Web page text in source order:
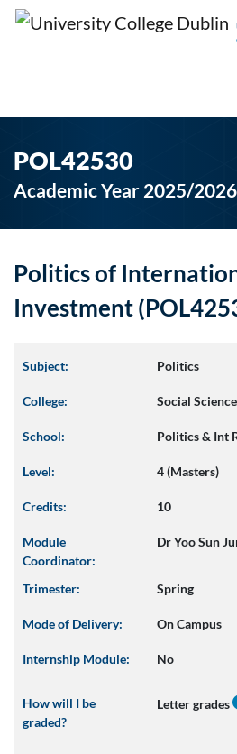
POL42530
Academic Year 2025/2026
Politics of
Investment
Subject: Politics
College: Social
School: Politics & Int
Level: 4 (Masters)
Credits: 10
Module
Coordinator:
Dr Yoo Sun
Trimester: Spring
Mode of Delivery: On Campus
Internship Module: No
How will I be
graded?
Letter grades